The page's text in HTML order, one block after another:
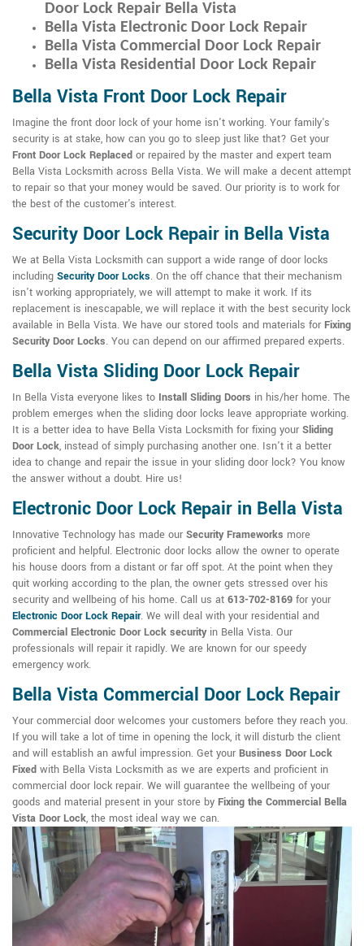
Door Lock Repair Bella Vista
Bella Vista Electronic Door Lock Repair
Bella Vista Commercial Door Lock Repair
Bella Vista Residential Door Lock Repair
Bella Vista Front Door Lock Repair
Imagine the front door lock of your home isn't working. Your family's
security is at stake, how can you go to sleep just like that? Get your
Front Door Lock Replaced or repaired by the master and expert team
Bella Vista Locksmith across Bella Vista. We will make a decent attempt
to repair so that your money would be saved. Our priority is to work for
the best of the customer's interest.
Security Door Lock Repair in Bella Vista
We at Bella Vista Locksmith can support a wide range of door locks
including Security Door Locks. On the off chance that their mechanism
isn't working appropriately, we will attempt to make it work. If its
replacement is inescapable, we will replace it with the best security lock
available in Bella Vista. We have our stored tools and materials for Fixing
Security Door Locks. You can depend on our affirmed prepared experts.
Bella Vista Sliding Door Lock Repair
In Bella Vista everyone likes to Install Sliding Doors in his/her home. The
problem emerges when the sliding door locks leave appropriate working.
It is a better idea to have Bella Vista Locksmith for fixing your Sliding
Door Lock, instead of simply purchasing another one. Isn't it a better
idea to change and repair the issue in your sliding door lock? You know
the answer without a doubt. Hire us!
Electronic Door Lock Repair in Bella Vista
Innovative Technology has made our Security Frameworks more
proficient and helpful. Electronic door locks allow the owner to operate
his house doors from a distant or far off spot. At the point when they
quit working according to the plan, the owner gets stressed over his
security and wellbeing of his home. Call us at 613-702-8169 for your
Electronic Door Lock Repair. We will deal with your residential and
Commercial Electronic Door Lock securityin Bella Vista. Our
professionals will repair it rapidly. We are known for our speedy
emergency work.
Bella Vista Commercial Door Lock Repair
Your commercial door welcomes your customers before they reach you.
If you will take a lot of time in opening the lock, it will disturb the client
and will establish an awful impression. Get your Business Door Lock
Fixed with Bella Vista Locksmith as we are experts and proficient in
commercial door lock repair. We will guarantee the wellbeing of your
goods and material present in your store by Fixing the Commercial Bella
Vista Door Lock, the most ideal way we can.